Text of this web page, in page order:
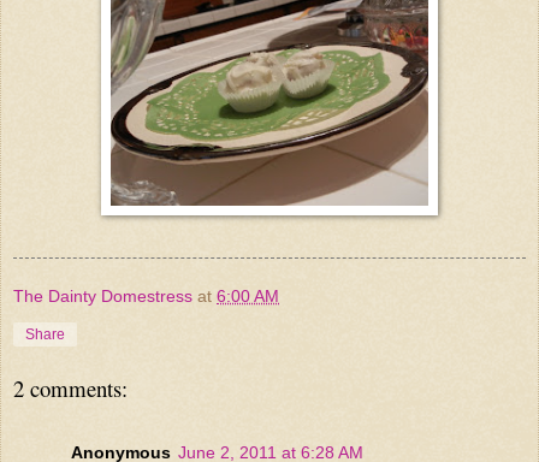
The Dainty Domestress at 6:00 AM
Share
2 comments:
Anonymous June 2, 2011 at 6:28 AM